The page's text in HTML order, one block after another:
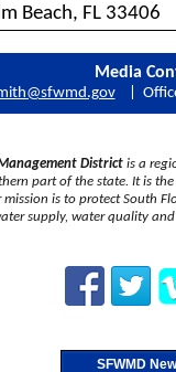
Beach, FL 33406
Media
|
District is a
part of the state. It is
is to protect South
supply, water quality and
SFWMD